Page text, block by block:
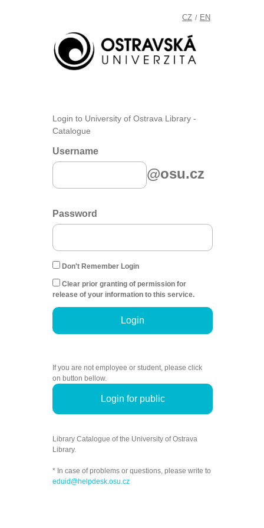
CZ / EN
Login to University of Ostrava Library -
Catalogue
Username
@osu.cz
Password
Don't Remember Login
Clear prior granting of permission for
release of your information to this service.
Login
If you are not employee or student, please click
on button bellow.
Login for public
Library Catalogue of the University of Ostrava
Library.
* In case of problems or questions, please write to
eduid@helpdesk.osu.cz